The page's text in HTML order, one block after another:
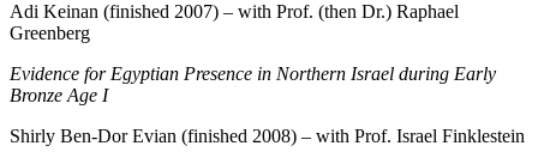
Adi Keinan (finished 2007) – with Prof. (then Dr.) Raphael
Greenberg
Evidence for Egyptian Presence in Northern Israel during Early
Bronze Age I
Shirly Ben-Dor Evian (finished 2008) – with Prof. Israel Finklestein